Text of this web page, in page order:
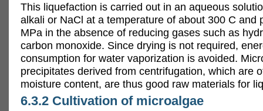
This liquefaction is carried out in an aqueous
alkali or NaCl at a temperature of about 300 C and
MPa in the absence of reducing gases such as
carbon monoxide. Since drying is not required,
consumption for water vaporization is avoided.
precipitates derived from centrifugation, which are
moisture content, are thus good raw materials for
6.3.2 Cultivation of microalgae